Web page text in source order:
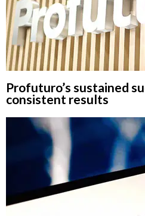
Profuturo’s sustained
consistent results